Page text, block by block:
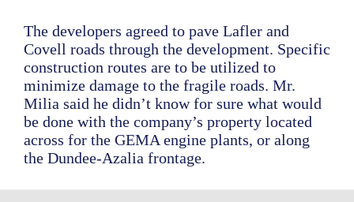
The developers agreed to pave Lafler and
Covell roads through the development. Specific
construction routes are to be utilized to
minimize damage to the fragile roads. Mr.
Milia said he didn’t know for sure what would
be done with the company’s property located
across for the GEMA engine plants, or along
the Dundee-Azalia frontage.